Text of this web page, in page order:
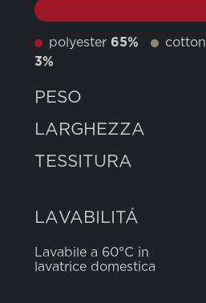
polyester 65% cotton
3%
PESO
LARGHEZZA
TESSITURA
LAVABILITÁ
Lavabile a 60°C in
lavatrice domestica